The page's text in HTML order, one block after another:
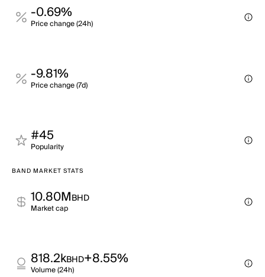
-0.69%
Price change (24h)
-9.81%
Price change (7d)
#45
Popularity
BAND MARKET STATS
10.80MBHD
Market cap
818.2kBHD+8.55%
Volume (24h)